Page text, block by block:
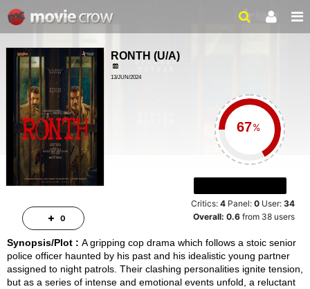
RONTH (U/A)
13/JUN/2024
%
Critics:4 Panel:0 User:34
Overall:0.6 from 38 users
Synopsis/Plot : A gripping cop drama which follows a stoic senior
police officer haunted by his past and his idealistic young partner
assigned to night patrols. Their clashing personalities ignite tension,
but as a series of intense and emotional events unfold, a reluctant
0